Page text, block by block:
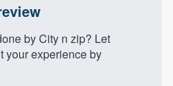
by City n zip? Let
your experience by